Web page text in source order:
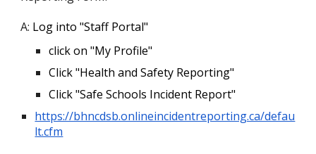
A: Log into "Staff Portal"
click on "My Profile"
Click "Health and Safety Reporting"
Click "Safe Schools Incident Report"
https://bhncdsb.onlineincidentreporting.ca/defau
lt.cfm